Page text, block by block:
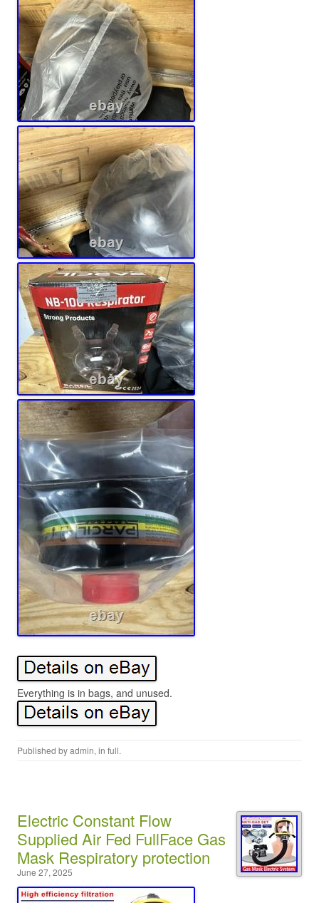
Everything is in bags, and unused.
Published byadmin, in full.
Electric Constant Flow
Supplied Air Fed FullFace Gas
Mask Respiratory protection
June 27, 2025